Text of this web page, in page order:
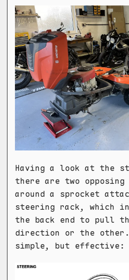
Having a look at the
there are two
around a sprocket
steering rack, which
the back end to pull
direction or the
simple, but effective: